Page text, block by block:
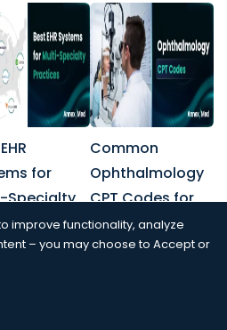
for
Specialty
Common
Ophthalmology
CPT Codes for
Billing and
Coding
improve functionality, analyze
– you may choose to Accept or